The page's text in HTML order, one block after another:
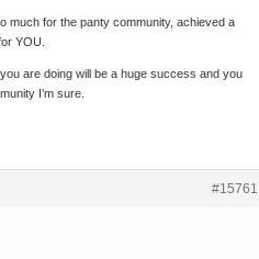
much for the panty community, achieved a
YOU.
are doing will be a huge success and you
I’m sure.
#15761